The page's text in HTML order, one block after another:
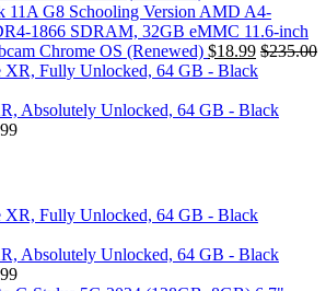
11A G8 Schooling Version AMD A4-
1866 SDRAM, 32GB eMMC 11.6-inch
Chrome OS (Renewed) $18.99 $235.00
Absolutely Unlocked, 64 GB - Black
Absolutely Unlocked, 64 GB - Black